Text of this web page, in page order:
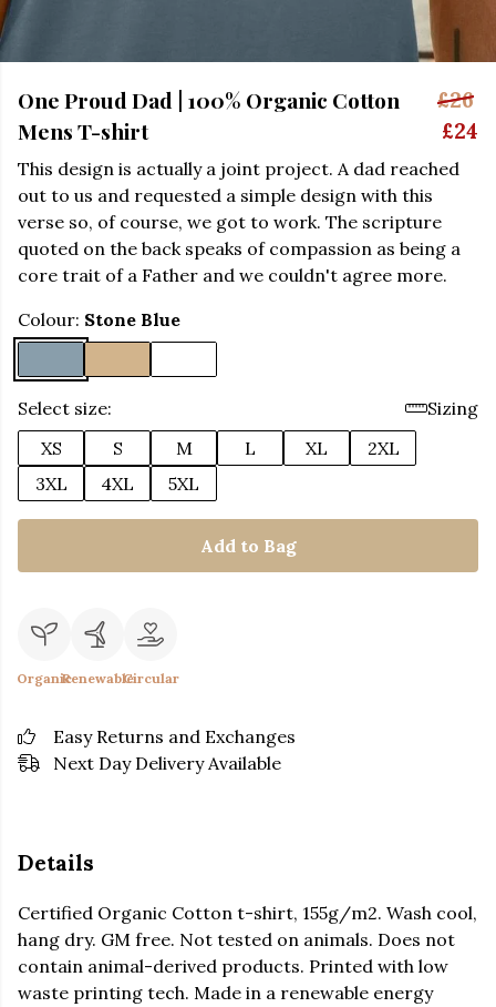
One Proud Dad | 100% Organic Cotton
Mens T-shirt
£26
£24
This design is actually a joint project. A dad reached
out to us and requested a simple design with this
verse so, of course, we got to work. The scripture
quoted on the back speaks of compassion as being a
core trait of a Father and we couldn't agree more.
Colour: Stone Blue
Select size:
Sizing
XS
S M L XL
2XL
3XL
4XL 5XL
Add to Bag
OrganicRenewableCircular
Easy Returns and Exchanges
Next Day Delivery Available
Details
Certified Organic Cotton t-shirt, 155g/m2. Wash cool,
hang dry. GM free. Not tested on animals. Does not
contain animal-derived products. Printed with low
waste printing tech. Made in a renewable energy